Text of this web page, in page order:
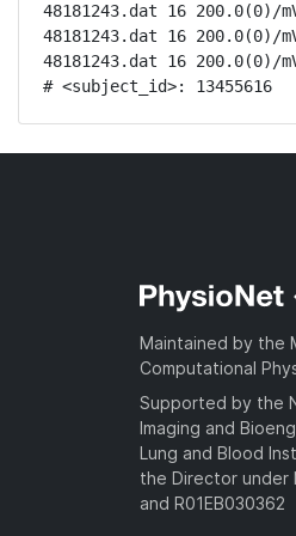
48181243.dat 16 200.0(0)/
48181243.dat 16 200.0(0)/
48181243.dat 16 200.0(0)/
# <subject_id>: 13455616
Maintained by the
Computational
Supported by the
Imaging and
Lung and Blood
the Director under
and R01EB030362